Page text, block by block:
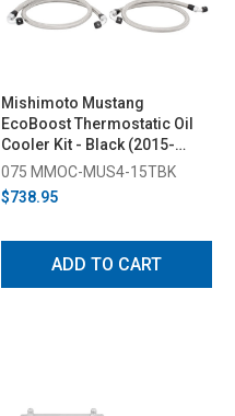
Mishimoto Mustang
EcoBoost Thermostatic Oil
Cooler Kit - Black (2015-
2023)
075 MMOC-MUS4-15TBK
$738.95
ADD TO CART